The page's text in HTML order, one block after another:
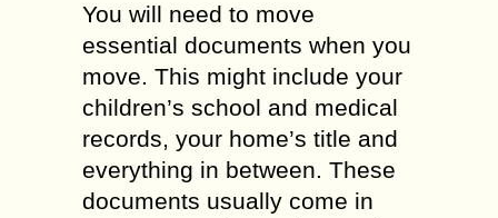
You will need to move
essential documents when you
move. This might include your
children’s school and medical
records, your home’s title and
everything in between. These
documents usually come in